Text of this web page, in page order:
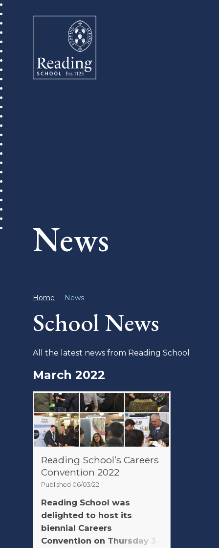
Reading School
News
Home News
School News
All the latest news from Reading School
March 2022
Reading School’s Careers
Convention 2022
Published 06/03/22
Reading School was
delighted to host its
biennial Careers
Convention on Thursday 3